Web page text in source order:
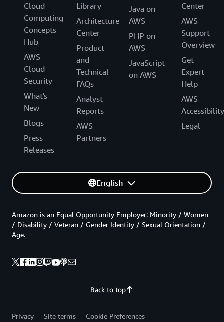
Cloud
Computing
Concepts
Hub
AWS
Cloud
Security
What's
New
Blogs
Press
Releases
Library
Architecture
Center
Product
and
Technical
FAQs
Analyst
Reports
AWS
Partners
Java on
AWS
PHP on
AWS
JavaScript
on AWS
Center
AWS
Support
Overview
Get
Expert
Help
AWS
Accessibility
Legal
English
Back to top
Amazon is an Equal Opportunity Employer: Minority / Women
/ Disability / Veteran / Gender Identity / Sexual Orientation /
Age.
Privacy Site terms Cookie Preferences